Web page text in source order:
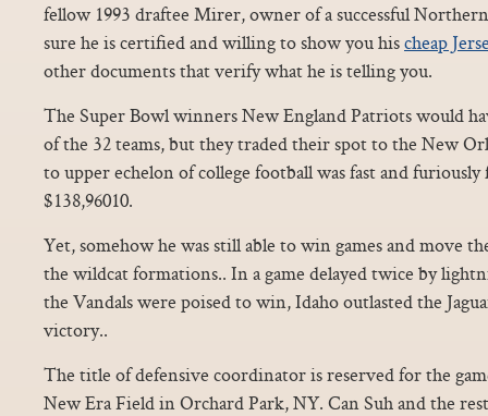
fellow 1993 draftee Mirer, owner of a successful
sure he is certified and willing to show you hischeap
other documents that verify what he is telling you.
The Super Bowl winners New England Patriots would
of the 32 teams, but they traded their spot to the New
to upper echelon of college football was fast and
$138,96010.
Yet, somehow he was still able to win games and move
the wildcat formations.. In a game delayed twice by
the Vandals were poised to win, Idaho outlasted the
victory..
The title of defensive coordinator is reserved for the
New Era Field in Orchard Park, NY. Can Suh and the